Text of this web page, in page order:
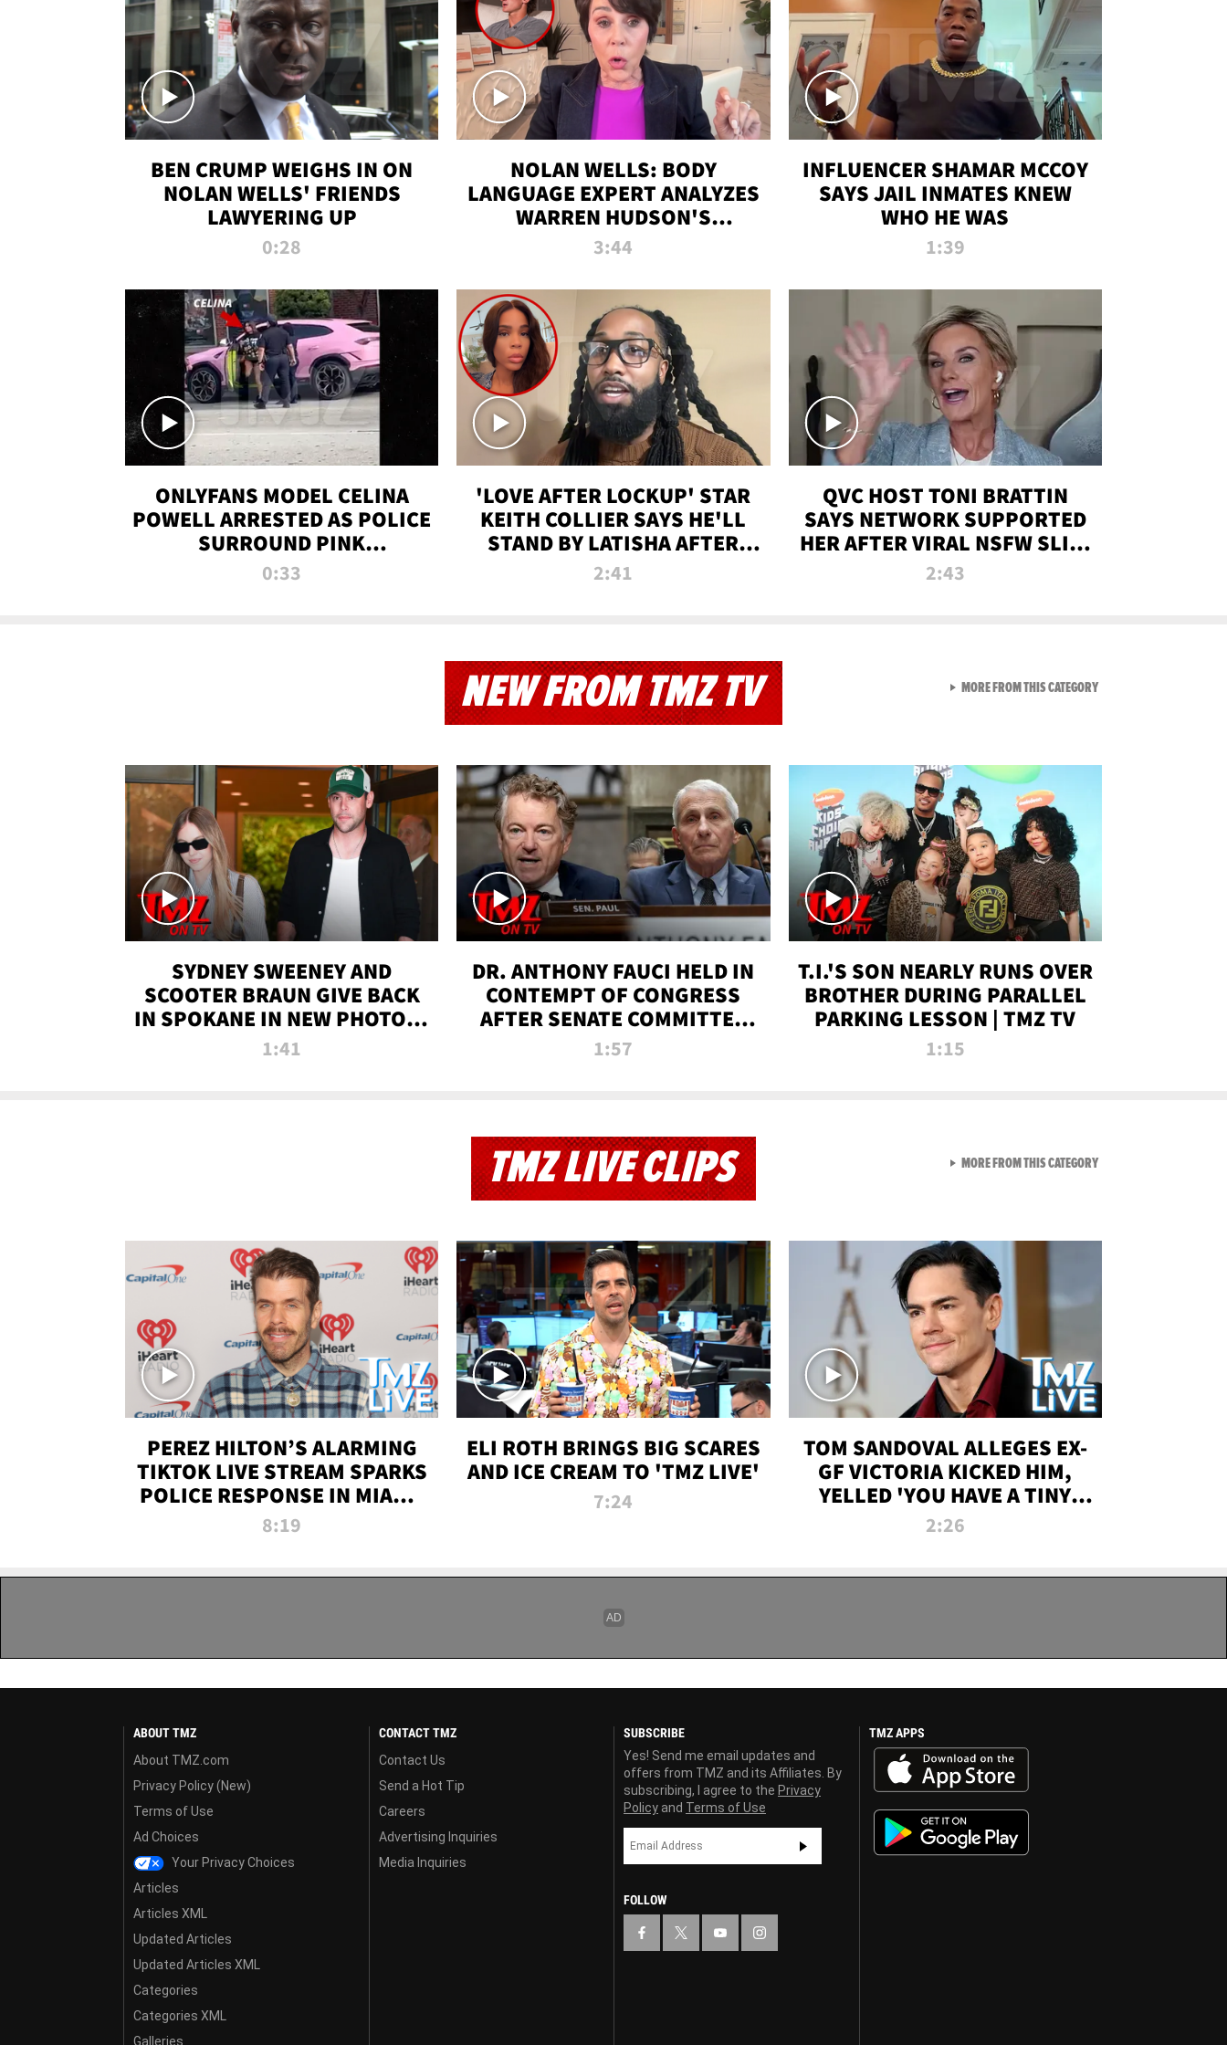
BEN CRUMP WEIGHS IN ON
NOLAN WELLS' FRIENDS
LAWYERING UP
0:28
NOLAN WELLS: BODY
LANGUAGE EXPERT ANALYZES
WARREN HUDSON'S
INTERVIEW
3:44
INFLUENCER SHAMAR MCCOY
SAYS JAIL INMATES KNEW
WHO HE WAS
1:39
ONLYFANS MODEL CELINA
POWELL ARRESTED AS POLICE
SURROUND PINK
LAMBORGHINI
0:33
'LOVE AFTER LOCKUP' STAR
KEITH COLLIER SAYS HE'LL
STAND BY LATISHA AFTER
PRISON SENTENCE
2:41
QVC HOST TONI BRATTIN
SAYS NETWORK SUPPORTED
HER AFTER VIRAL NSFW SLIP-
UP
2:43
NEW FROM TMZ TV
SYDNEY SWEENEY AND
SCOOTER BRAUN GIVE BACK
IN SPOKANE IN NEW PHOTOS |
TMZ TV
1:41
DR. ANTHONY FAUCI HELD IN
CONTEMPT OF CONGRESS
AFTER SENATE COMMITTEE
VOTE | TMZ TV
1:57
T.I.'S SON NEARLY RUNS OVER
BROTHER DURING PARALLEL
PARKING LESSON | TMZ TV
1:15
MORE FROM THIS CATEGORYVIEW ALL FROM NEW
TMZ LIVE CLIPS
PEREZ HILTON’S ALARMING
TIKTOK LIVE STREAM SPARKS
POLICE RESPONSE IN MIAMI-
DADE | TMZ LIVE
8:19
ELI ROTH BRINGS BIG SCARES
AND ICE CREAM TO 'TMZ LIVE'
7:24
TOM SANDOVAL ALLEGES EX-
GF VICTORIA KICKED HIM,
YELLED 'YOU HAVE A TINY
PENIS' DURING ATTACK | TMZ
2:26
MORE FROM THIS CATEGORYVIEW ALL FROM TMZ LIVE
ABOUT TMZ
About TMZ.com
Privacy Policy (New)
Terms of Use
Ad Choices
Your Privacy Choices
Articles
Articles XML
Updated Articles
Updated Articles XML
Categories
Categories XML
Galleries
CONTACT TMZ
Contact Us
Send a Hot Tip
Careers
Advertising Inquiries
Media Inquiries
SUBSCRIBE
Yes! Send me email updates and
offers from TMZ and its Affiliates. By
subscribing, I agree to the Privacy
Policy and Terms of Use
FOLLOW
TMZ APPS